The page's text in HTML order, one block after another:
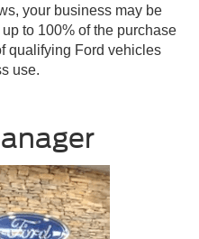
your business may be
to 100% of the purchase
qualifying Ford vehicles
use.